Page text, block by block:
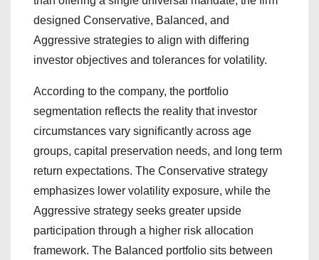
designed Conservative, Balanced, and
Aggressive strategies to align with differing
investor objectives and tolerances for volatility.
According to the company, the portfolio
segmentation reflects the reality that investor
circumstances vary significantly across age
groups, capital preservation needs, and long term
return expectations. The Conservative strategy
emphasizes lower volatility exposure, while the
Aggressive strategy seeks greater upside
participation through a higher risk allocation
framework. The Balanced portfolio sits between